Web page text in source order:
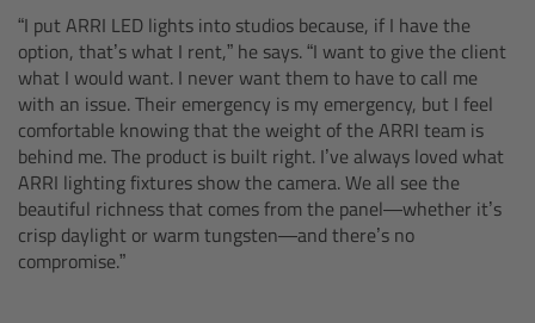
“I put ARRI LED lights into studios because, if I have the
option, that’s what I rent,” he says. “I want to give the client
what I would want. I never want them to have to call me
with an issue. Their emergency is my emergency, but I feel
comfortable knowing that the weight of the ARRI team is
behind me. The product is built right. I’ve always loved what
ARRI lighting fixtures show the camera. We all see the
beautiful richness that comes from the panel—whether it’s
crisp daylight or warm tungsten—and there’s no
compromise.”
Overview
Matte Box
Overview
LMB 4x5
LMB 6x6